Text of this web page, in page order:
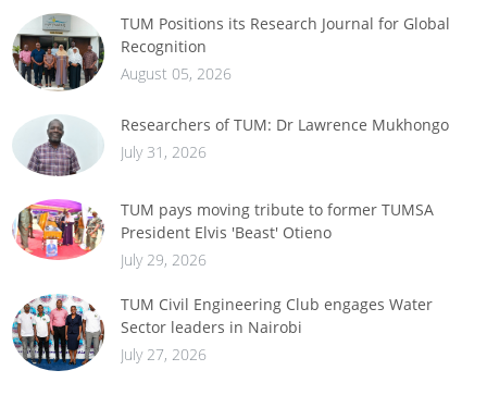
TUM Positions its Research Journal for Global
Recognition
August 05, 2026
Researchers of TUM: Dr Lawrence Mukhongo
July 31, 2026
TUM pays moving tribute to former TUMSA
President Elvis 'Beast' Otieno
July 29, 2026
TUM Civil Engineering Club engages Water
Sector leaders in Nairobi
July 27, 2026